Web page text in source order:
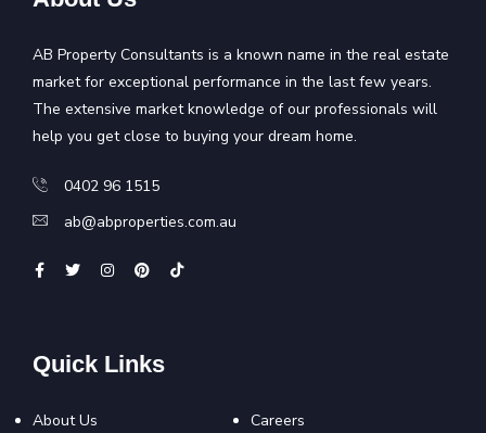
AB Property Consultants is a known name in the real estate
market for exceptional performance in the last few years.
The extensive market knowledge of our professionals will
help you get close to buying your dream home.
0402 96 1515
ab@abproperties.com.au
Quick Links
About Us Careers